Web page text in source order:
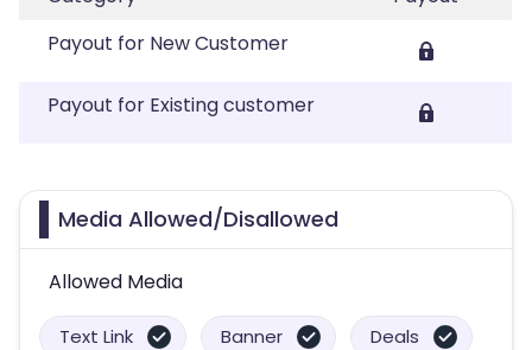
Payout for New Customer
Payout for Existing customer
Media Allowed/Disallowed
Allowed Media
Text Link Banner Deals